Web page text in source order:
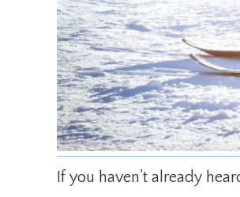
If you haven’t already